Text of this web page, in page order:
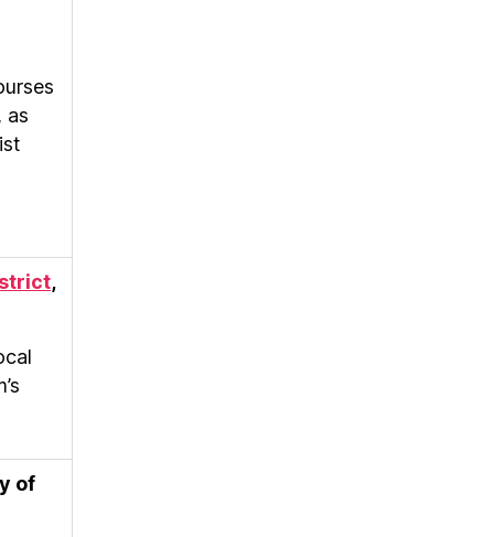
as
,
of